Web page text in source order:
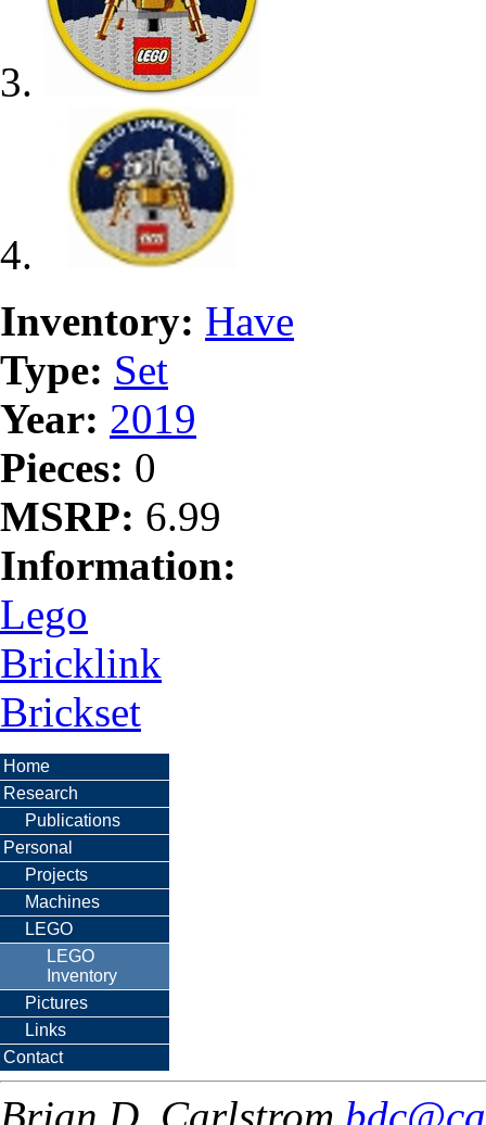
Inventory: Have
Type: Set
Year: 2019
Pieces: 0
MSRP: 6.99
Information:
Lego
Bricklink
Brickset
Home
Research
Publications
Personal
Projects
Machines
LEGO
LEGO
Inventory
Pictures
Links
Contact
Brian D. Carlstrom